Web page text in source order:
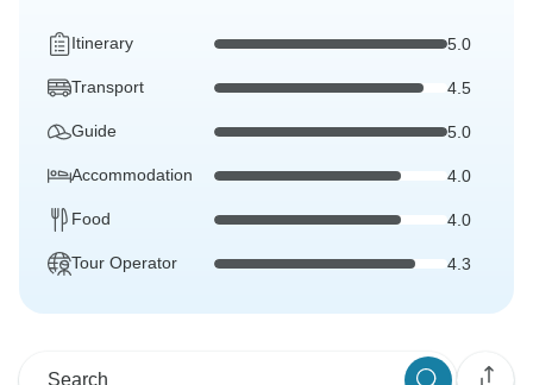
Itinerary 5.0
Transport 4.5
Guide 5.0
Accommodation 4.0
Food 4.0
Tour Operator 4.3